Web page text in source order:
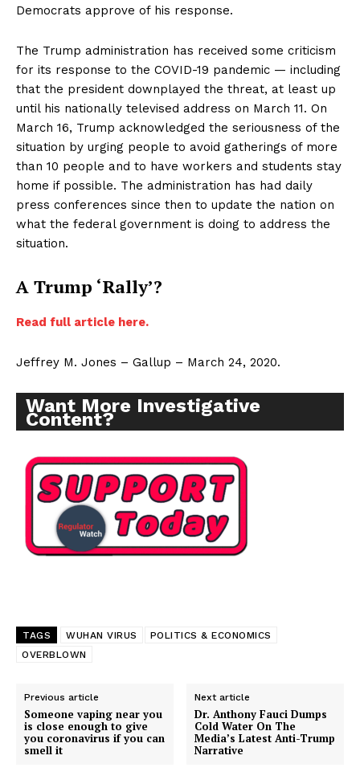
Support
Incisive Coverage
Democrats approve of his response.
The Trump administration has received some criticism
for its response to the COVID-19 pandemic — including
that the president downplayed the threat, at least up
until his nationally televised address on March 11. On
March 16, Trump acknowledged the seriousness of the
situation by urging people to avoid gatherings of more
than 10 people and to have workers and students stay
home if possible. The administration has had daily
press conferences since then to update the nation on
what the federal government is doing to address the
situation.
A Trump ‘Rally’?
Read full article here.
Jeffrey M. Jones – Gallup – March 24, 2020.
Want More Investigative
Content?
TAGS WUHAN VIRUS
POLITICS & ECONOMICS
OVERBLOWN
Previous article
Someone vaping near you
is close enough to give
you coronavirus if you can
smell it
Next article
Dr. Anthony Fauci Dumps
Cold Water On The
Media’s Latest Anti-Trump
Narrative